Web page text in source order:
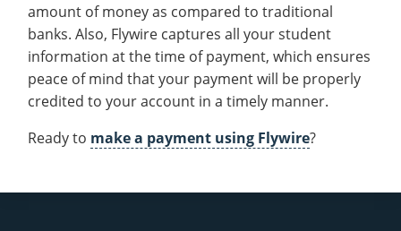
amount of money as compared to traditional
banks. Also, Flywire captures all your student
information at the time of payment, which ensures
peace of mind that your payment will be properly
credited to your account in a timely manner.
Ready to make a payment using Flywire?